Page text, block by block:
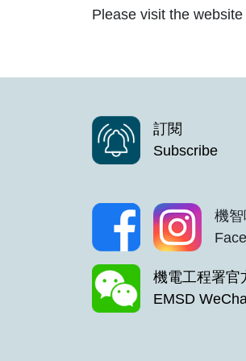
Please visit the
訂閱
Subscribe
機
機電工程署官
EMSD